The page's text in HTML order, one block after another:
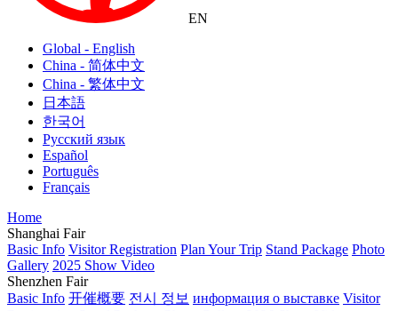
EN
Global - English
China - 简体中文
China - 繁体中文
日本語
한국어
Русский язык
Español
Português
Français
Home
Shanghai Fair
Basic Info Visitor Registration Plan Your Trip Stand Package Photo
Gallery 2025 Show Video
Shenzhen Fair
Basic Info 开催概要 전시 정보 информация о выставке Visitor